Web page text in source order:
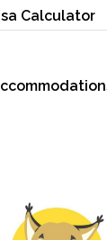
Calculator